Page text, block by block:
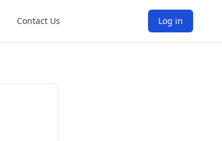
Contact Us Log in